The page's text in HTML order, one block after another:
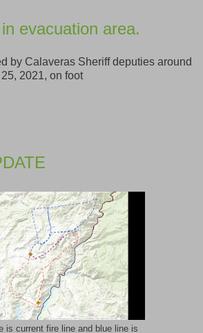
evacuation area.
by Calaveras Sheriff deputies around
2021, on foot
is current fire line and blue line is